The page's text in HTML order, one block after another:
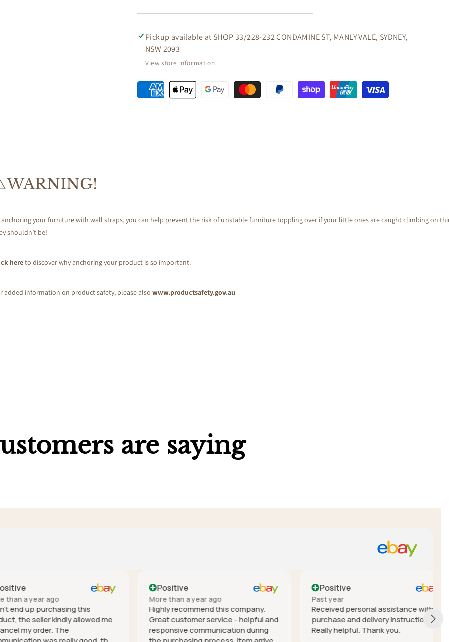
ON
ON
Pickup available at SHOP 33/228-232 CONDAMINE ST, MANLY VALE, SYDNEY,
NSW 2093
View store information
anchoring your furniture with wall straps, you can help prevent the risk of unstable furniture toppling over if your little ones are caught climbing on
shouldn’t be!
hereto discover why anchoring your product is so important.
added information on product safety, please also www.productsafety.gov.au
are saying
a year ago
up purchasing this
seller kindly allowed me
my order. The
Positive
More than a year ago
Highly recommend this company.
Great customer service - helpful and
responsive communication during
Positive
Past year
Received personal assistance with
purchase and delivery instructions.
Really helpful. Thank you.